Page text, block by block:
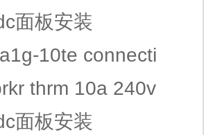
面板安装
10te connecti
thrm 10a 240v
面板安装